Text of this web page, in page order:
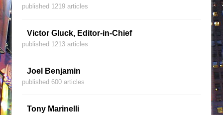
published 1219 articles
Victor Gluck, Editor-in-Chief
published 1213 articles
Joel Benjamin
published 600 articles
Tony Marinelli